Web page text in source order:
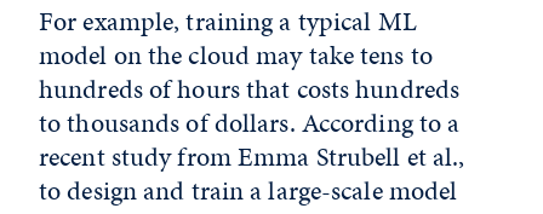
For example, training a typical ML
model on the cloud may take tens to
hundreds of hours that costs hundreds
to thousands of dollars. According to a
recent study from Emma Strubell et al.,
to design and train a large-scale model